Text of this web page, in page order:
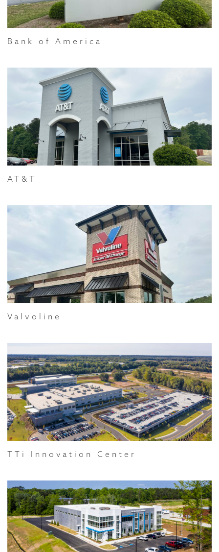
Bank of America
AT&T
Valvoline
TTi Innovation Center